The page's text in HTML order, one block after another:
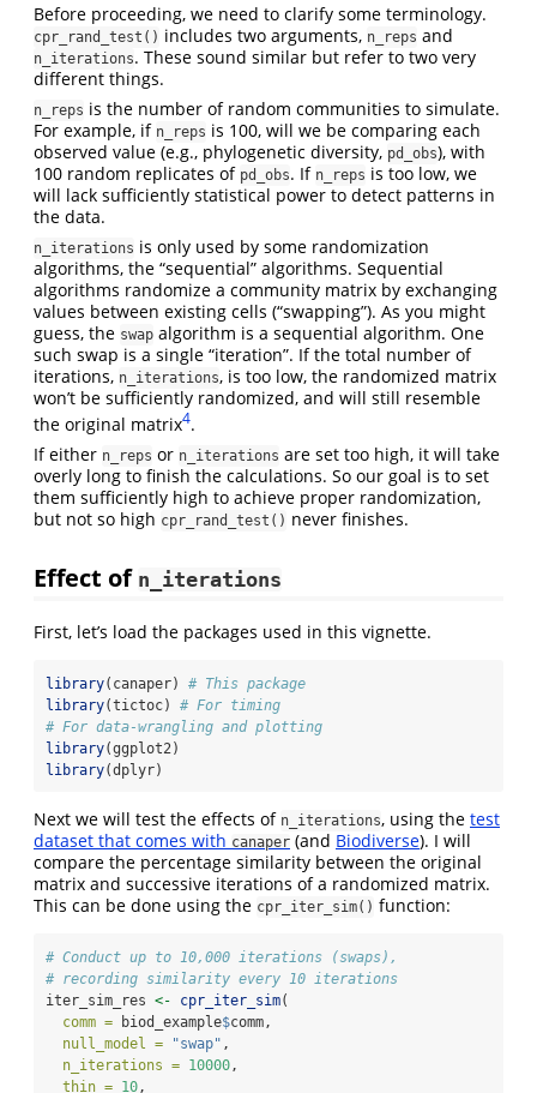
Before proceeding, we need to clarify some terminology.
cpr_rand_test() includes two arguments, n_reps and
n_iterations. These sound similar but refer to two very
different things.
n_reps is the number of random communities to simulate.
For example, if n_reps is 100, will we be comparing each
observed value (e.g., phylogenetic diversity, pd_obs), with
100 random replicates of pd_obs. If n_reps is too low, we
will lack sufficiently statistical power to detect patterns in
the data.
n_iterations is only used by some randomization
algorithms, the “sequential” algorithms. Sequential
algorithms randomize a community matrix by exchanging
values between existing cells (“swapping”). As you might
guess, the swap algorithm is a sequential algorithm. One
such swap is a single “iteration”. If the total number of
iterations, n_iterations, is too low, the randomized matrix
won’t be sufficiently randomized, and will still resemble
the original matrix4.
If either n_reps or n_iterations are set too high, it will take
overly long to finish the calculations. So our goal is to set
them sufficiently high to achieve proper randomization,
but not so high cpr_rand_test() never finishes.
Effect of n_iterations
First, let’s load the packages used in this vignette.
library(canaper) # This package
library(tictoc) # For timing
# For data-wrangling and plotting
library(ggplot2)
library(dplyr)
Next we will test the effects of n_iterations, using the test
dataset that comes with canaper (and Biodiverse). I will
compare the percentage similarity between the original
matrix and successive iterations of a randomized matrix.
This can be done using the cpr_iter_sim() function:
# Conduct up to 10,000 iterations (swaps),
# recording similarity every 10 iterations
iter_sim_res <- cpr_iter_sim(
comm = biod_example$comm,
null_model =
"swap" ,
n_iterations = 10000,
thin = 10,